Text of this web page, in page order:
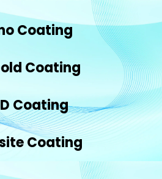
Coating
Coating
Coating
Coating